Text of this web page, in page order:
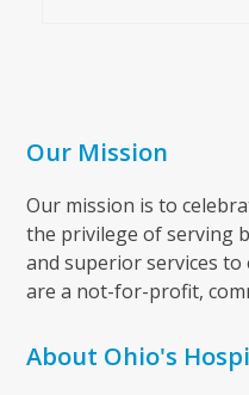
Our Mission
Our mission is to
the privilege of serving
and superior services to
are a not-for-profit,
About Ohio's